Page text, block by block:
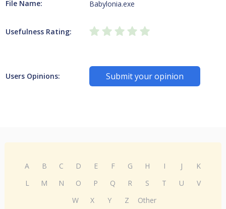
File Name: Babylonia.exe
Usefulness Rating:
Users Opinions: Submit your opinion
A B C D E F G H I J
K
L
M N O P Q R S T U
V
W
X Y Z Other